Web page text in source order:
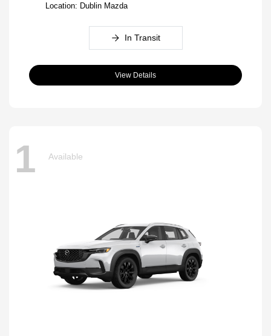
Location: Dublin Mazda
In Transit
View Details
1 Available